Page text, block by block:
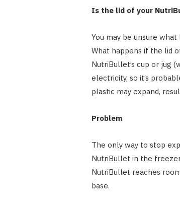
Is the lid of your
You may be unsure
What happens if the lid
NutriBullet’s cup or jug
electricity, so it’s
plastic may expand,
Problem
The only way to stop
NutriBullet in the
NutriBullet reaches
base.